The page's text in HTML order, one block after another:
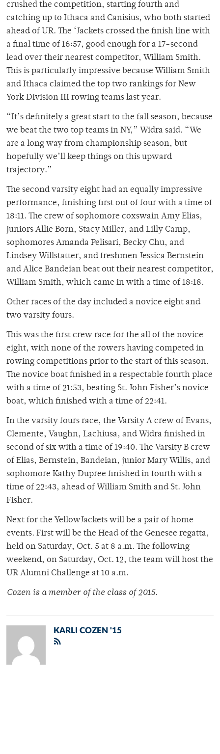
crushed the competition, starting fourth and
catching up to Ithaca and Canisius, who both started
ahead of UR. The ‘Jackets crossed the finish line with
a final time of 16:57, good enough for a 17-second
lead over their nearest competitor, William Smith.
This is particularly impressive because William Smith
and Ithaca claimed the top two rankings for New
York Division III rowing teams last year.
“It’s definitely a great start to the fall season, because
we beat the two top teams in NY,” Widra said. “We
are a long way from championship season, but
hopefully we’ll keep things on this upward
trajectory.”
The second varsity eight had an equally impressive
performance, finishing first out of four with a time of
18:11. The crew of sophomore coxswain Amy Elias,
juniors Allie Born, Stacy Miller, and Lilly Camp,
sophomores Amanda Pelisari, Becky Chu, and
Lindsey Willstatter, and freshmen Jessica Bernstein
and Alice Bandeian beat out their nearest competitor,
William Smith, which came in with a time of 18:18.
Other races of the day included a novice eight and
two varsity fours.
This was the first crew race for the all of the novice
eight, with none of the rowers having competed in
rowing competitions prior to the start of this season.
The novice boat finished in a respectable fourth place
with a time of 21:53, beating St. John Fisher’s novice
boat, which finished with a time of 22:41.
In the varsity fours race, the Varsity A crew of Evans,
Clemente, Vaughn, Lachiusa, and Widra finished in
second of six with a time of 19:40. The Varsity B crew
of Elias, Bernstein, Bandeian, junior Mary Willis, and
sophomore Kathy Dupree finished in fourth with a
time of 22:43, ahead of William Smith and St. John
Fisher.
Next for the YellowJackets will be a pair of home
events. First will be the Head of the Genesee regatta,
held on Saturday, Oct. 5 at 8 a.m. The following
weekend, on Saturday, Oct. 12, the team will host the
UR Alumni Challenge at 10 a.m.
Cozen is a member of the class of 2015.
KARLI COZEN '15